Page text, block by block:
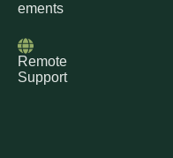
ements
Remote
Support